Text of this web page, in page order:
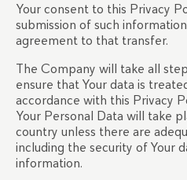
Your consent to this Privacy
submission of such
agreement to that transfer.
The Company will take all
ensure that Your data is
accordance with this Privacy
Your Personal Data will take
country unless there are
including the security of Your
information.